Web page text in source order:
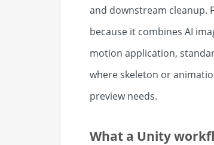
and downstream cleanup.
because it combines AI
motion application,
where skeleton or
preview needs.
What a Unity